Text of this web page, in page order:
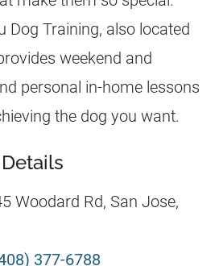
Dog Training, also located
weekend and
personal in-home lessons
the dog you want.
Woodard Rd, San Jose,
377-6788